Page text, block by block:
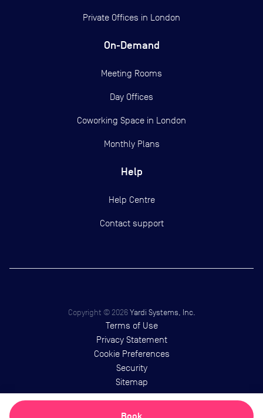
Private Offices in London
On-Demand
Meeting Rooms
Day Offices
Coworking Space in London
Monthly Plans
Help
Help Centre
Contact support
Copyright ©2026 Yardi Systems, Inc.
Terms of Use
Privacy Statement
Cookie Preferences
Security
Sitemap